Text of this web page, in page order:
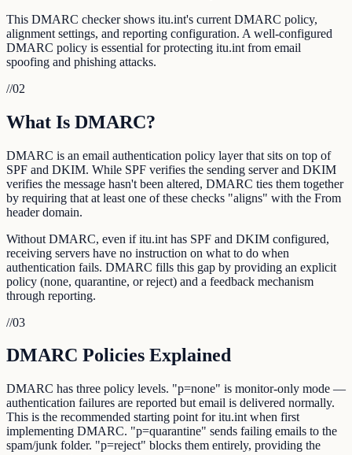
This DMARC checker shows itu.int's current DMARC policy,
alignment settings, and reporting configuration. A well-configured
DMARC policy is essential for protecting itu.int from email
spoofing and phishing attacks.
//02
What Is DMARC?
DMARC is an email authentication policy layer that sits on top of
SPF and DKIM. While SPF verifies the sending server and DKIM
verifies the message hasn't been altered, DMARC ties them together
by requiring that at least one of these checks "aligns" with the From
header domain.
Without DMARC, even if itu.int has SPF and DKIM configured,
receiving servers have no instruction on what to do when
authentication fails. DMARC fills this gap by providing an explicit
policy (none, quarantine, or reject) and a feedback mechanism
through reporting.
//03
DMARC Policies Explained
DMARC has three policy levels. "p=none" is monitor-only mode —
authentication failures are reported but email is delivered normally.
This is the recommended starting point for itu.int when first
implementing DMARC. "p=quarantine" sends failing emails to the
spam/junk folder. "p=reject" blocks them entirely, providing the